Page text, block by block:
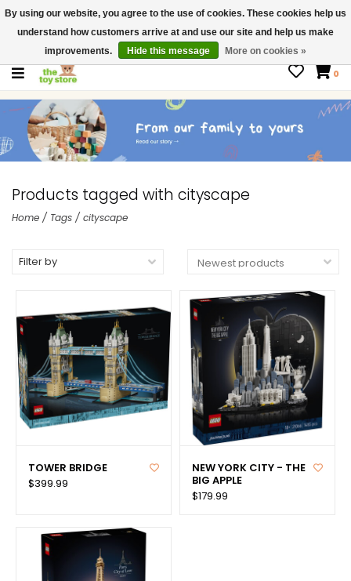
$ USD
Contact us
Gift Cards
0
Products tagged with cityscape
Home / Tags / cityscape
Filter by
TOWER BRIDGE
$399.99
NEW YORK CITY - THE
BIG APPLE
$179.99
By using our website, you agree to the use of cookies. These cookies help us
understand how customers arrive at and use our site and help us make
improvements.
Hide this message More on cookies »